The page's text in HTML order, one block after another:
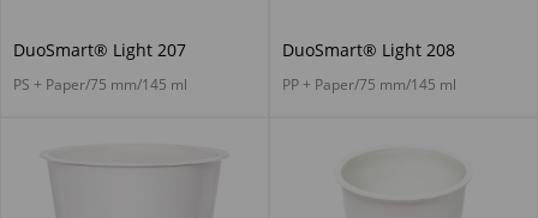
DuoSmart® Light 207
PS + Paper/75 mm/145 ml
DuoSmart® Light 208
PP + Paper/75 mm/145 ml